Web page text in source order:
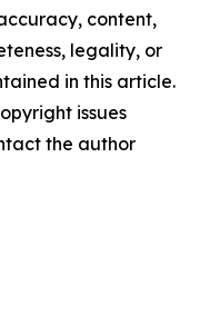
content,
legality, or
in this article.
issues
the author